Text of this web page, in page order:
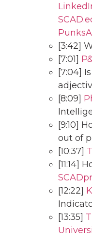
[3:42]
[7:01]
[7:04]
[8:09]
[9:10]
out of
[10:37]
[11:14]
[12:22]
[13:35]